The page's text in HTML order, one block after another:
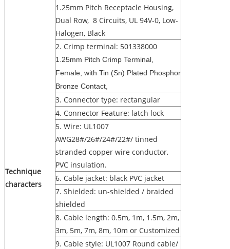
Technique
characters
1.25mm Pitch Receptacle Housing,
Dual Row, 8 Circuits, UL 94V-0, Low-
Halogen, Black
2. Crimp terminal: 501338000
1.25mm Pitch Crimp Terminal,
Female, with Tin (Sn) Plated Phosphor
Bronze Contact,
3. Connector type: rectangular
4. Connector Feature: latch lock
5. Wire: UL1007
AWG28#/26#/24#/22#/ tinned
stranded copper wire conductor,
PVC insulation.
6. Cable jacket: black PVC jacket
7. Shielded: un-shielded / braided
shielded
8. Cable length: 0.5m, 1m, 1.5m, 2m,
3m, 5m, 7m, 8m, 10m or Customized
9. Cable style: UL1007 Round cable/